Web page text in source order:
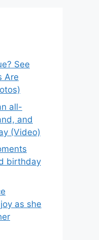
See
Are
all-
and
(Video)
birthday
as she